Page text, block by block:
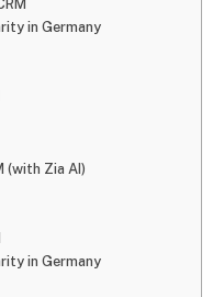
in Germany
(with Zia AI)
in Germany